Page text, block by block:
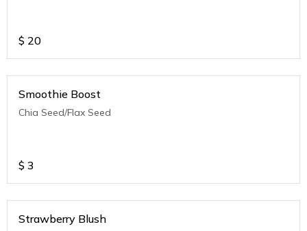
$ 20
Smoothie Boost
Chia Seed/Flax Seed
$ 3
Strawberry Blush